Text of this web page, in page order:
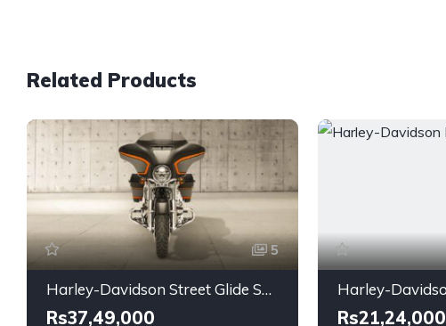
Related Products
5
Harley-Davidson Street Glide Special
Rs37,49,000 Rs21,24,000